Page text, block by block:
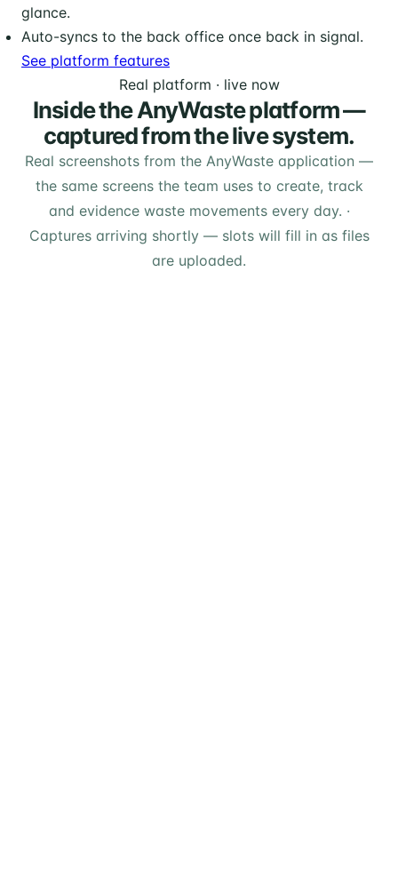
glance.
Auto-syncs to the back office once back in signal.
See platform features
Real platform · live now
Inside the AnyWaste platform —
captured from the live system.
Real screenshots from the AnyWaste application —
the same screens the team uses to create, track
and evidence waste movements every day. ·
Captures arriving shortly — slots will fill in as files
are uploaded.